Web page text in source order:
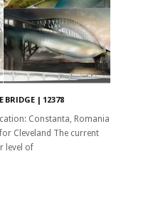
BRIDGE | 12378
Constanta, Romania
Cleveland The current
level of